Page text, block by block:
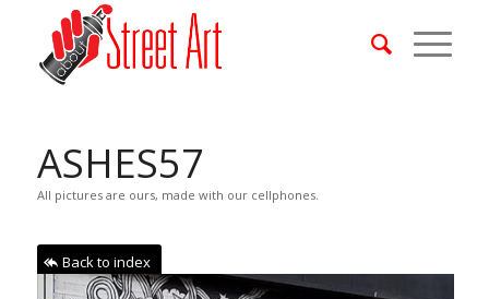
ASHES57
All pictures are ours, made with our cellphones.
Back to index